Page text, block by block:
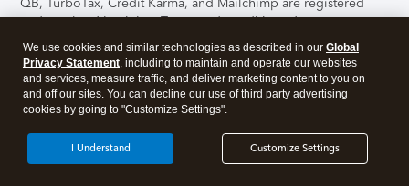
trademarks of Intuit Inc. Terms and conditions, features,
support, pricing, and service options subject to change
without notice.Security Certification of the TurboTax Online
application has been performed by C-Level Security.By
accessing and using this page you agree to theTerms of Use
About Cookies Manage cookies
We use cookies and similar technologies as described in our Global
Privacy Statement, including to maintain and operate our websites
and services, measure traffic, and deliver marketing content to you on
and off our sites. You can decline our use of third party advertising
cookies by going to "Customize Settings".
Customize Settings
I Understand